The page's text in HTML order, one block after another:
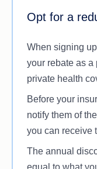
Office(ATO)
Opt for a
When signing
your rebate as a
private health
Before your
notify them of
you can receive
The annual
equal to what